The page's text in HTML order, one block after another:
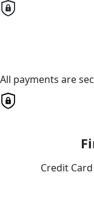
All payments are
Credit Card